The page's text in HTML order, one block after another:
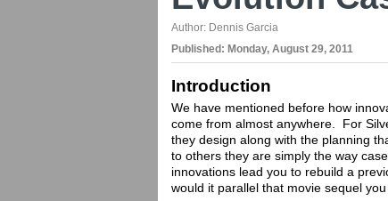
Author: Dennis Garcia
Published: Monday, August 29, 2011
Introduction
We have mentioned before how
come from almost anywhere. For
they design along with the planning
to others they are simply the way
innovations lead you to rebuild a
would it parallel that movie sequel